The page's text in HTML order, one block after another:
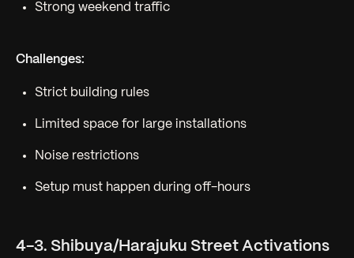
Strong weekend traffic
Challenges:
Strict building rules
Limited space for large installations
Noise restrictions
Setup must happen during off-hours
4-3. Shibuya/Harajuku Street Activations